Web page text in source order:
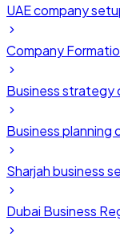
UAE company
Company
Business strategy
Business planning
Sharjah business
Dubai Business